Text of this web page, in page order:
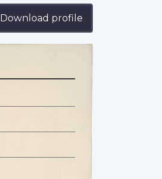
Download profile